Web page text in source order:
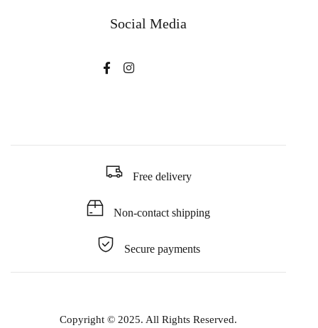
Social Media
Free delivery
Non-contact shipping
Secure payments
Copyright © 2025. All Rights Reserved.